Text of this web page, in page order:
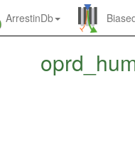
ArrestinDb